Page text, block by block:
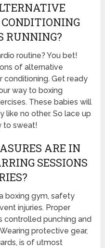
RUNNING?
routine? You bet!
of alternative
conditioning. Get ready
way to boxing
These babies will
like no other. So lace up
to sweat!
ARE IN
SESSIONS
boxing gym, safety
injuries. Proper
controlled punching and
protective gear,
is of utmost